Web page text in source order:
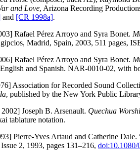
and Love, Arizona Recording
and [CR 1998a].
Rafael Pérez Arroyo and Syra Bonet.
Madrid, Spain, 2003, 511 pages,
Rafael Pérez Arroyo and Syra Bonet.
and Spanish. NAR-0010-02, with
Association for Recorded Sound
, published by the New York Public
2002] Joseph B. Arsenault. Quechua
tablature notation.
Pierre-Yves Artaud and Catherine
2, 1993, pages 131–216, doi:10.1080/